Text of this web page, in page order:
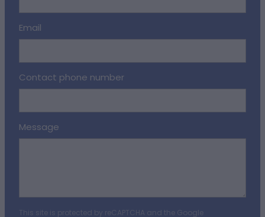
Email
Contact phone number
Message
This site is protected by reCAPTCHA and the Google